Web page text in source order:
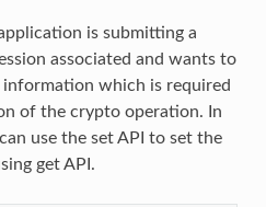
is submitting a
associated and wants to
which is required
of the crypto operation. In
use the set API to set the
get API.